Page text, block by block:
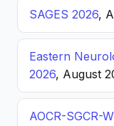
SAGES 2026,
Eastern
2026, August
AOCR-SGCR-